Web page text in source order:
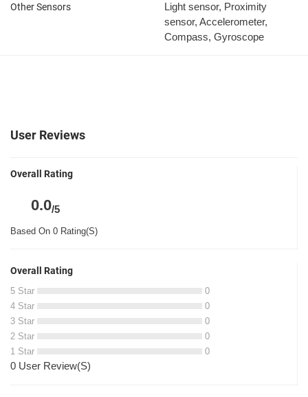
Other Sensors
Light sensor, Proximity
sensor, Accelerometer,
Compass, Gyroscope
User Reviews
Overall Rating
0.0/5
Based On 0 Rating(S)
Overall Rating
5 Star
0
4 Star
0
3 Star
0
2 Star
0
1 Star
0
0 User Review(S)